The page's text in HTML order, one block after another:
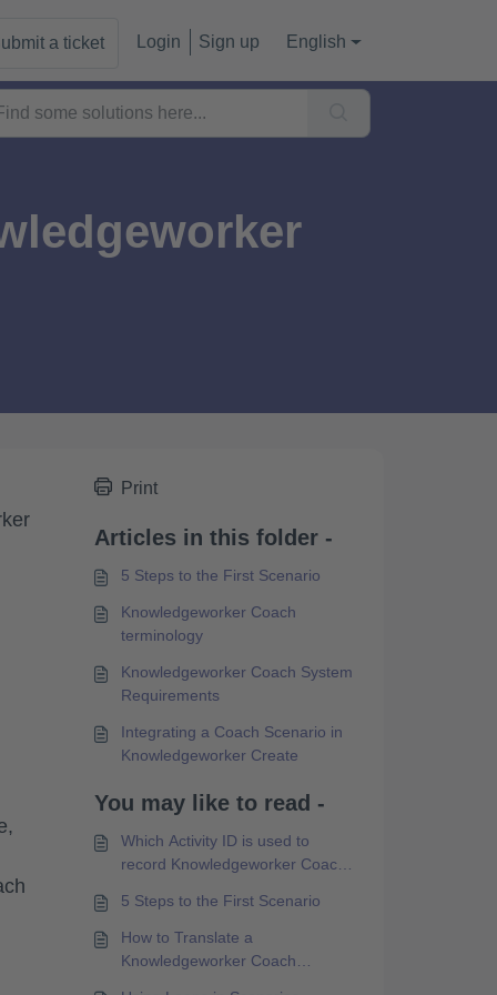
a ticket Login Sign up English
Print
Articles in this folder -
5 Steps to the First Scenario
Knowledgeworker Coach
terminology
Knowledgeworker Coach System
Requirements
Integrating a Coach Scenario in
Knowledgeworker Create
You may like to read -
Which Activity ID is used to
record Knowledgeworker Coach
5 Steps to the First Scenario
How to Translate a
Knowledgeworker Coach